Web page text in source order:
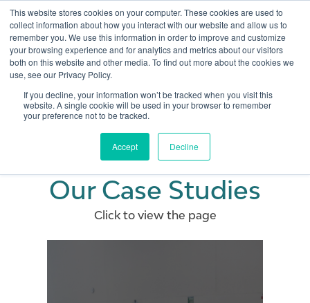
This website stores cookies on your computer. These cookies are used to
collect information about how you interact with our website and allow us to
remember you. We use this information in order to improve and customize
your browsing experience and for analytics and metrics about our visitors
both on this website and other media. To find out more about the cookies we
use, see our Privacy Policy.
If you decline, your information won’t be tracked when you visit this
website. A single cookie will be used in your browser to remember
your preference not to be tracked.
Accept Decline
Open
Our Case Studies
Click to view the page